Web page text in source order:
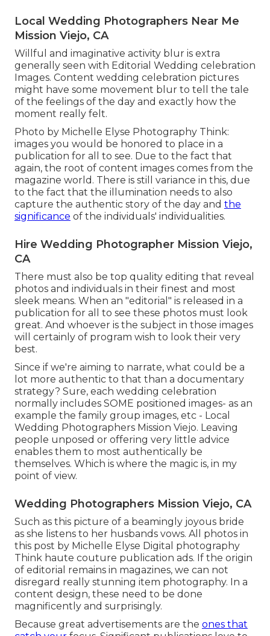
Local Wedding Photographers Near Me
Mission Viejo, CA
Willful and imaginative activity blur is extra
generally seen with Editorial Wedding celebration
Images. Content wedding celebration pictures
might have some movement blur to tell the tale
of the feelings of the day and exactly how the
moment really felt.
Photo by Michelle Elyse Photography Think:
images you would be honored to place in a
publication for all to see. Due to the fact that
again, the root of content images comes from the
magazine world. There is still variance in this, due
to the fact that the illumination needs to also
capture the authentic story of the day and the
significance of the individuals' individualities.
Hire Wedding Photographer Mission Viejo,
CA
There must also be top quality editing that reveal
photos and individuals in their finest and most
sleek means. When an "editorial" is released in a
publication for all to see these photos must look
great. And whoever is the subject in those images
will certainly of program wish to look their very
best.
Since if we're aiming to narrate, what could be a
lot more authentic to that than a documentary
strategy? Sure, each wedding celebration
normally includes SOME positioned images- as an
example the family group images, etc - Local
Wedding Photographers Mission Viejo. Leaving
people unposed or offering very little advice
enables them to most authentically be
themselves. Which is where the magic is, in my
point of view.
Wedding Photographers Mission Viejo, CA
Such as this picture of a beamingly joyous bride
as she listens to her husbands vows. All photos in
this post by Michelle Elyse Digital photography
Think haute couture publication ads. If the origin
of editorial remains in magazines, we can not
disregard really stunning item photography. In a
content design, these need to be done
magnificently and surprisingly.
Because great advertisements are the ones that